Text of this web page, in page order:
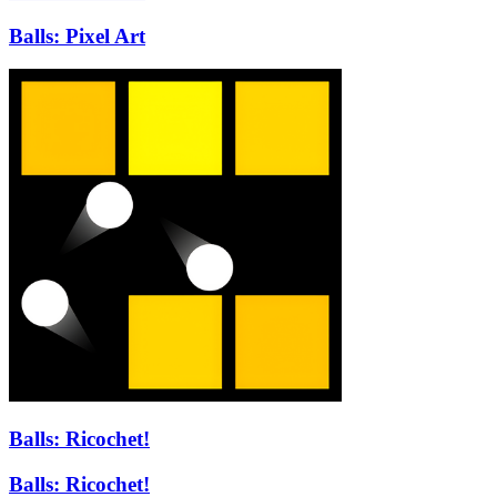
Balls: Pixel Art
Balls: Ricochet!
Balls: Ricochet!